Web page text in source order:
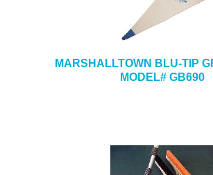
MARSHALLTOWN BLU-TIP
MODEL# GB690